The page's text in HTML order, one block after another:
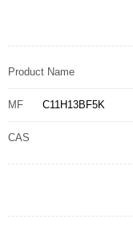
Product Name
MF C11H13BF5K
CAS